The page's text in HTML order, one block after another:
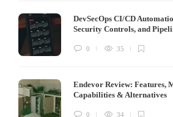
DevSecOps CI/CD
Security Controls, and
0 35
Endevor Review: Features,
Capabilities & Alternatives
0 34